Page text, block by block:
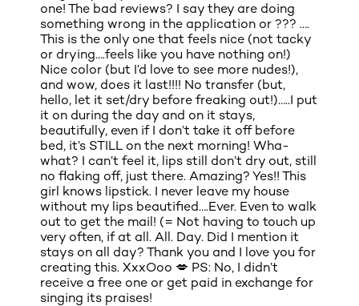
one! The bad reviews? I say they are doing
something wrong in the application or ??? ….
This is the only one that feels nice (not tacky
or drying….feels like you have nothing on!)
Nice color (but I’d love to see more nudes!),
and wow, does it last!!!! No transfer (but,
hello, let it set/dry before freaking out!)…..I put
it on during the day and on it stays,
beautifully, even if I don’t take it off before
bed, it’s STILL on the next morning! Wha-
what? I can’t feel it, lips still don’t dry out, still
no flaking off, just there. Amazing? Yes!! This
girl knows lipstick. I never leave my house
without my lips beautified….Ever. Even to walk
out to get the mail! (= Not having to touch up
very often, if at all. All. Day. Did I mention it
stays on all day? Thank you and I love you for
creating this. XxxOoo 💋 PS: No, I didn’t
receive a free one or get paid in exchange for
singing its praises!